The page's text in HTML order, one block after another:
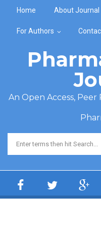
Home About Journal
For Authors
An Open Access,
Search form